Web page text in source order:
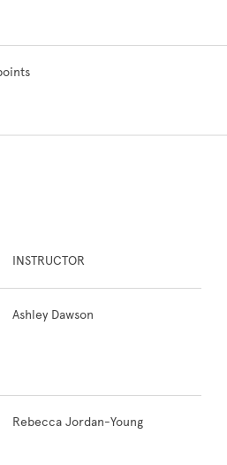
INSTRUCTOR
Ashley Dawson
Rebecca Jordan-Young